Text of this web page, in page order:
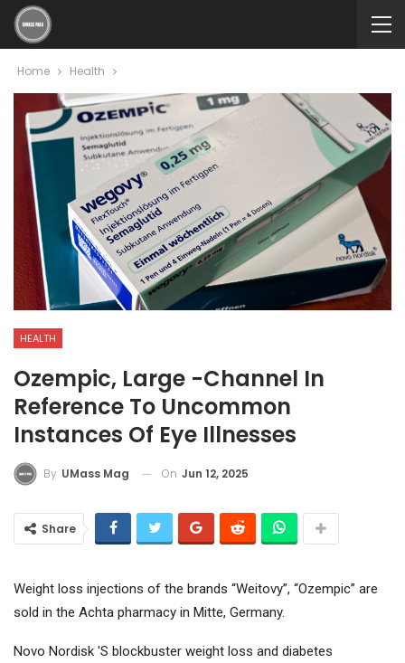
Home Health
HEALTH
Ozempic, Large -channel In
Reference To Uncommon
Instances Of Eye Illnesses
By UMass Mag On Jun 12, 2025
Share
Weight loss injections of the brands “Weitovy”, “Ozempic” are
sold in the Achta pharmacy in Mitte, Germany.
Novo Nordisk 'S blockbuster weight loss and diabetes